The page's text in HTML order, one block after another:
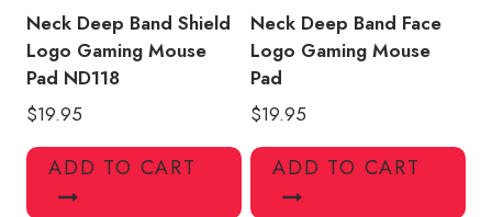
Neck Deep Band Shield
Logo Gaming Mouse
Pad ND118
$19.95
ADD TO CART
Neck Deep Band Face
Logo Gaming Mouse
Pad
$19.95
ADD TO CART